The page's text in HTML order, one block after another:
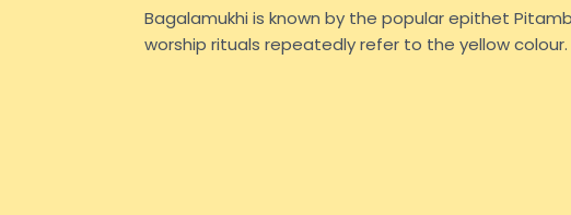
Bagalamukhi is known by the popular epithet
worship rituals repeatedly refer to the yellow colour.